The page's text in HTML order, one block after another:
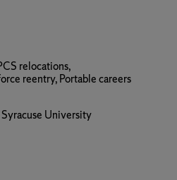
relocations,
reentry, Portable careers
University